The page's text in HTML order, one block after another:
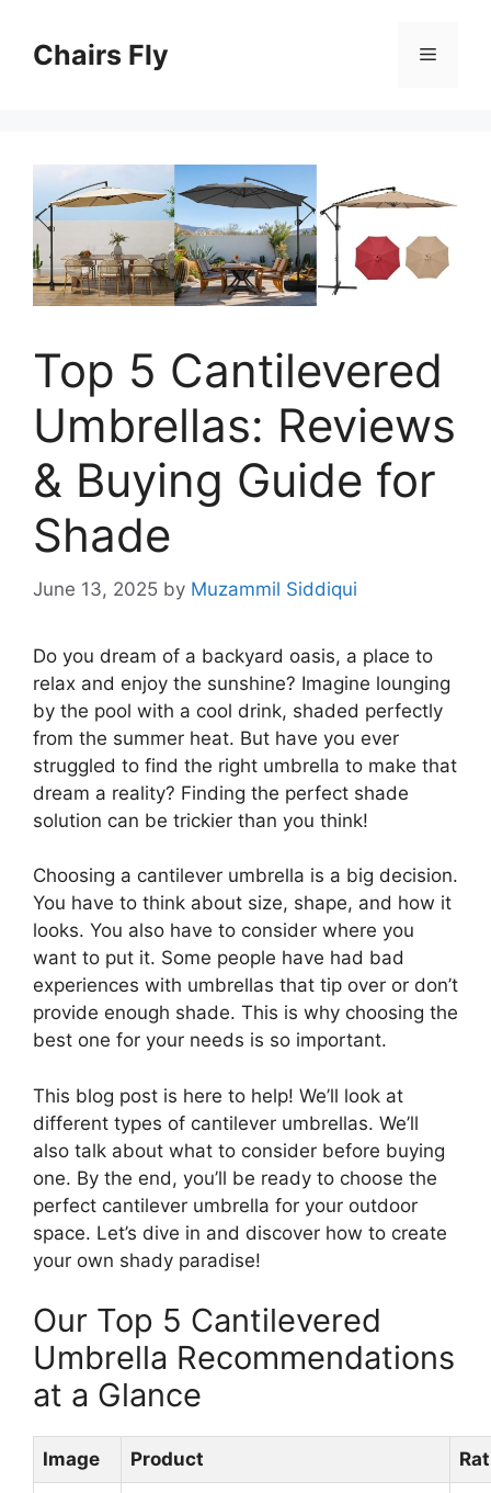
contentChairs Fly Menu
Top 5 Cantilevered
Umbrellas: Reviews
& Buying Guide for
Shade
June 13, 2025 by Muzammil Siddiqui
Do you dream of a backyard oasis, a place to
relax and enjoy the sunshine? Imagine lounging
by the pool with a cool drink, shaded perfectly
from the summer heat. But have you ever
struggled to find the right umbrella to make that
dream a reality? Finding the perfect shade
solution can be trickier than you think!
Choosing a cantilever umbrella is a big decision.
You have to think about size, shape, and how it
looks. You also have to consider where you
want to put it. Some people have had bad
experiences with umbrellas that tip over or don’t
provide enough shade. This is why choosing the
best one for your needs is so important.
This blog post is here to help! We’ll look at
different types of cantilever umbrellas. We’ll
also talk about what to consider before buying
one. By the end, you’ll be ready to choose the
perfect cantilever umbrella for your outdoor
space. Let’s dive in and discover how to create
your own shady paradise!
Our Top 5 Cantilevered
Umbrella Recommendations
at a Glance
Image Product